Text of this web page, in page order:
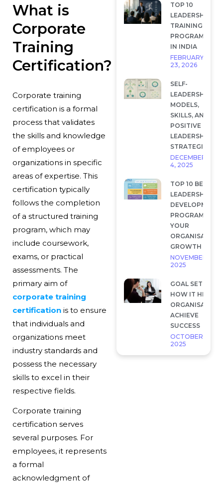
TOP 10
LEADERSHIP
TRAINING
PROGRAMS
IN INDIA
FEBRUARY
23, 2026
SELF-
LEADERSHIP:
MODELS,
SKILLS, AND
POSITIVE
LEADERSHIP
STRATEGIES
DECEMBER
4, 2025
TOP 10 BEST
LEADERSHIP
DEVELOPMENT
PROGRAMS FOR
YOUR
GROWTH
NOVEMBER 28,
2025
GOAL SETTING
HOW IT HELP
ACHIEVE
SUCCESS
OCTOBER 7,
2025
What is
Corporate
Training
Certification?
Corporate training
certification is a formal
process that validates
the skills and knowledge
of employees or
organizations in specific
areas of expertise. This
certification typically
follows the completion
of a structured training
program, which may
include coursework,
exams, or practical
assessments. The
primary aim of
corporate training
certificationis to ensure
that individuals and
organizations meet
industry standards and
possess the necessary
skills to excel in their
respective fields.
Corporate training
certification serves
several purposes. For
employees, it represents
a formal
acknowledgment of